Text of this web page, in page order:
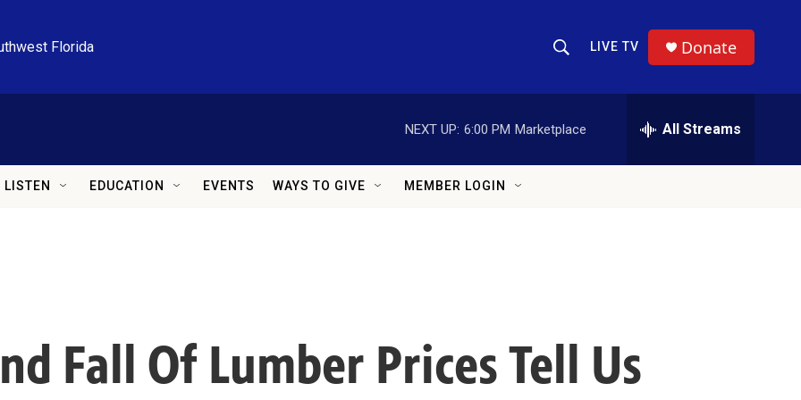
Florida
Show Search
LIVE TV Donate
NEXT UP: 6:00 PM Marketplace All Streams
LISTEN EDUCATION EVENTS WAYS TO GIVE MEMBER LOGIN
Fall Of Lumber Prices Tell Us